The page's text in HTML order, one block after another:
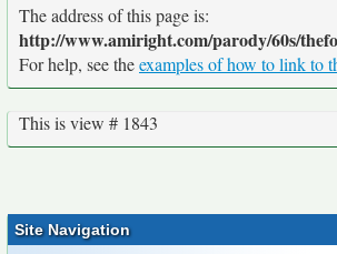
The address of this page is:
http://www.amiright.com/parody/60s/
For help, see theexamples of how to link to
This is view # 1843
Site Navigation